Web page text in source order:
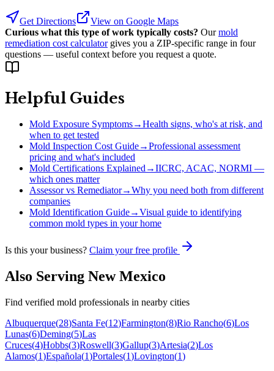
Get Directions
View on Google Maps
Curious what this type of work typically costs? Our mold
remediation cost calculator gives you a ZIP-specific range in four
questions — useful context before you request a quote.
Helpful Guides
Mold Exposure Symptoms→Health signs, who's at risk, and
when to get tested
Mold Inspection Cost Guide→Professional assessment
pricing and what's included
Mold Certifications Explained→IICRC, ACAC, NORMI —
which ones matter
Assessor vs Remediator→Why you need both from different
companies
Mold Identification Guide→Visual guide to identifying
common mold types in your home
Is this your business? Claim your free profile
Also Serving New Mexico
Find verified mold professionals in nearby cities
Albuquerque(28)Santa Fe(12)Farmington(8)Rio Rancho(6)Los
Lunas(6)Deming(5)Las
Cruces(4)Hobbs(3)Roswell(3)Gallup(3)Artesia(2)Los
Alamos(1)Española(1)Portales(1)Lovington(1)